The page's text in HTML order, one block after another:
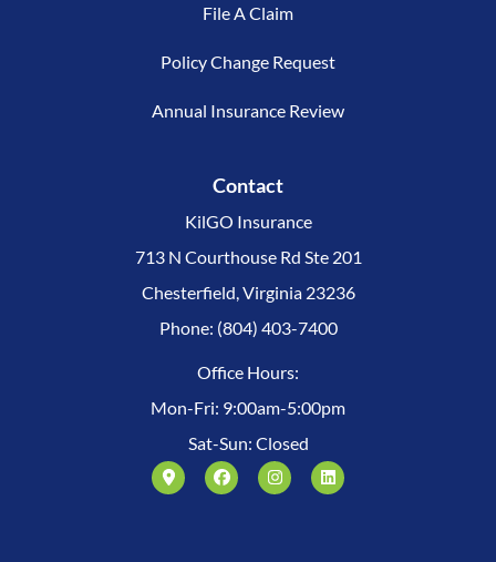
File A Claim
Policy Change Request
Annual Insurance Review
Contact
KilGO Insurance
713 N Courthouse Rd Ste 201
Chesterfield, Virginia 23236
Phone: (804) 403-7400
Office Hours:
Mon-Fri: 9:00am-5:00pm
Sat-Sun: Closed